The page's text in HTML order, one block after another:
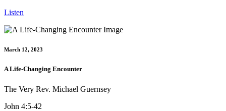
Listen
March 12, 2023
A Life-Changing Encounter
The Very Rev. Michael Guernsey
John 4:5-42